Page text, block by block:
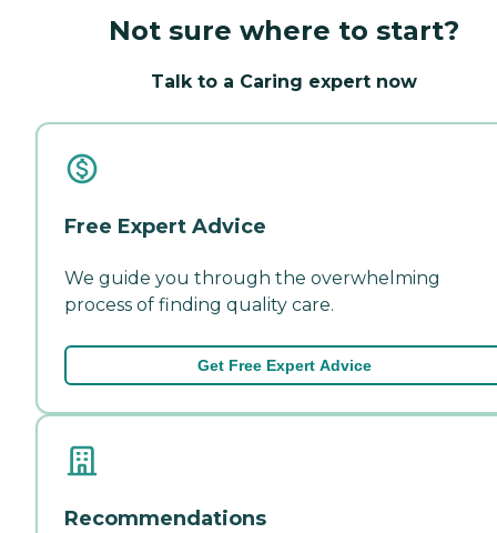
Not sure where to start?
Talk to a Caring expert now
Free Expert Advice
We guide you through the overwhelming
process of finding quality care.
Get Free Expert Advice
Recommendations